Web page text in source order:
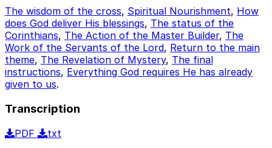
The wisdom of the cross, Spiritual Nourishment, How
does God deliver His blessings, The status of the
Corinthians, The Action of the Master Builder, The
Work of the Servants of the Lord, Return to the main
theme, The Revelation of Mystery, The final
instructions, Everything God requires He has already
given to us.
Transcription
PDF
txt